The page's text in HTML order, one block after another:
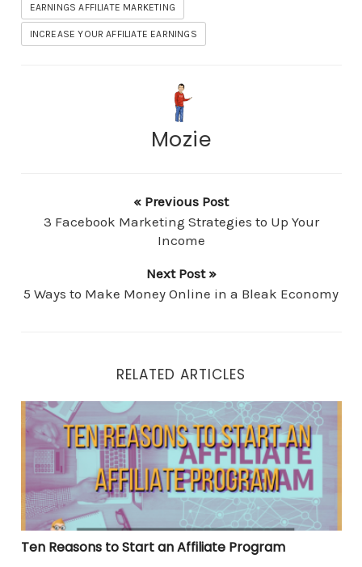
EARNINGS AFFILIATE MARKETING
INCREASE YOUR AFFILIATE EARNINGS
Mozie
« Previous Post
3 Facebook Marketing Strategies to Up Your
Income
Next Post »
5 Ways to Make Money Online in a Bleak Economy
RELATED ARTICLES
Ten Reasons to Start an Affiliate Program
Ten Reasons to Start an Affiliate Program